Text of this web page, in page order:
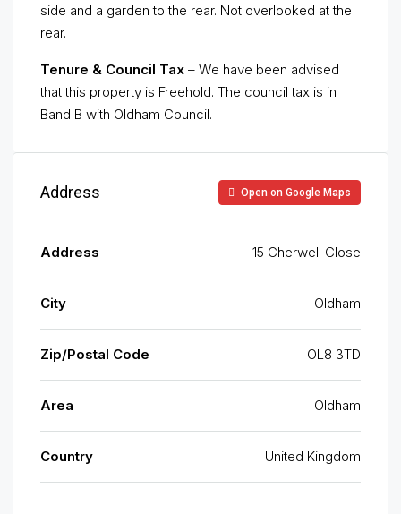
side and a garden to the rear. Not overlooked at the
rear.
Tenure & Council Tax – We have been advised
that this property is Freehold. The council tax is in
Band B with Oldham Council.
Address Open on Google Maps
Address 15 Cherwell Close
City Oldham
Zip/Postal Code OL8 3TD
Area Oldham
Country United Kingdom